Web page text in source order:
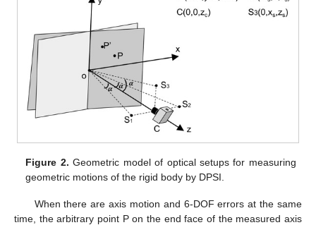
Figure 2. Geometric model of optical setups for measuring
geometric motions of the rigid body by DPSI.
When there are axis motion and 6-DOF errors at the same
time, the arbitrary point P on the end face of the measured axis